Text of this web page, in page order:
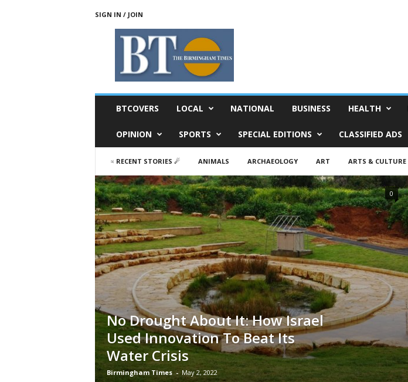
SIGN IN / JOIN
m
T
i
m
e
s
BTCOVERS LOCAL NATIONAL BUSINESS HEALTH
OPINION SPORTS SPECIAL EDITIONS CLASSIFIED ADS
♃ RECENT STORIES ☄ ANIMALS ARCHAEOLOGY ART ARTS & CULTURE
No Drought About It: How Israel
Used Innovation To Beat Its
Water Crisis
Birmingham Times - May 2, 2022
0